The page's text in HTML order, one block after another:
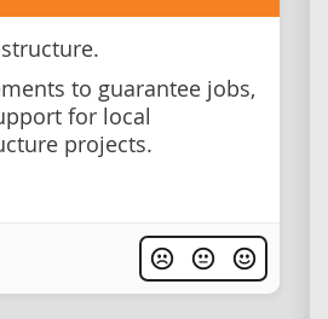
to guarantee jobs,
for local
projects.